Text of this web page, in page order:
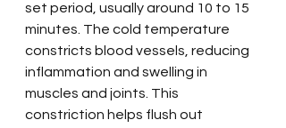
set period, usually around 10 to 15
minutes. The cold temperature
constricts blood vessels, reducing
inflammation and swelling in
muscles and joints. This
constriction helps flush out